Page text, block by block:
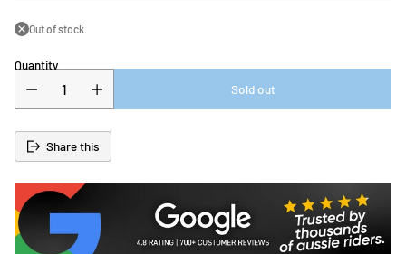
Out of stock
Quantity
Sold out
Share this